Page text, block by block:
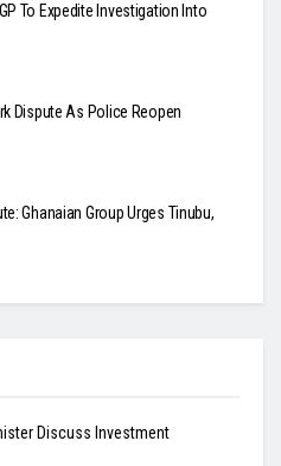
To Expedite Investigation Into
Dispute As Police Reopen
Ghanaian Group Urges Tinubu,
Discuss Investment